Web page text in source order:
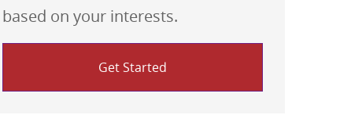
based on your interests.
Get Started